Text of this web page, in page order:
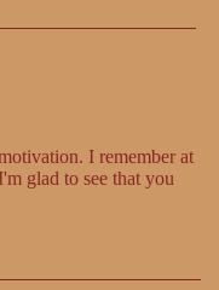
I remember at
glad to see that you